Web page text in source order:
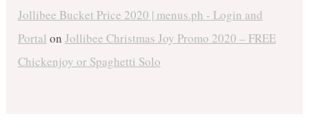
Jollibee Bucket Price 2020 | menus.ph - Login and
Portal on Jollibee Christmas Joy Promo 2020 – FREE
Chickenjoy or Spaghetti Solo